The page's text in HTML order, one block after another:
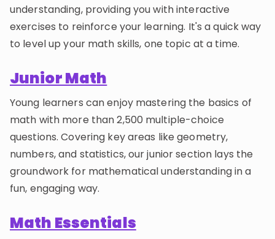
understanding, providing you with interactive
exercises to reinforce your learning. It's a quick way
to level up your math skills, one topic at a time.
Junior Math
Young learners can enjoy mastering the basics of
math with more than 2,500 multiple-choice
questions. Covering key areas like geometry,
numbers, and statistics, our junior section lays the
groundwork for mathematical understanding in a
fun, engaging way.
Math Essentials